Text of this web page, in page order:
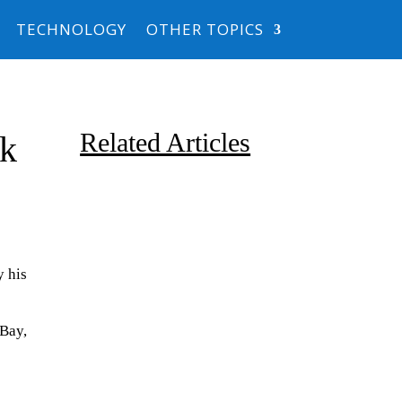
TECHNOLOGY OTHER TOPICS
his
Related Articles